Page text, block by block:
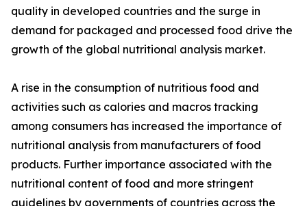
quality in developed countries and the surge in
demand for packaged and processed food drive the
growth of the global nutritional analysis market.
A rise in the consumption of nutritious food and
activities such as calories and macros tracking
among consumers has increased the importance of
nutritional analysis from manufacturers of food
products. Further importance associated with the
nutritional content of food and more stringent
guidelines by governments of countries across the